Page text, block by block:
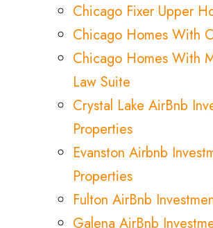
Chicago Fixer Upper
Chicago Homes With
Chicago Homes With
Law Suite
Crystal Lake AirBnb
Properties
Evanston Airbnb
Properties
Fulton AirBnb
Galena AirBnb